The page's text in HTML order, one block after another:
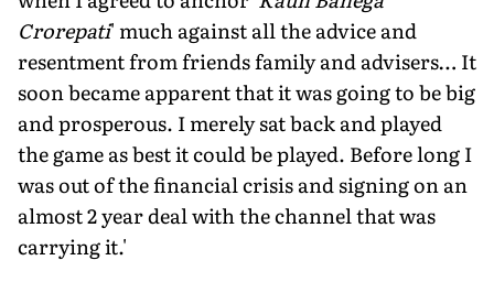
Crorepati' much against all the advice and
resentment from friends family and advisers… It
soon became apparent that it was going to be big
and prosperous. I merely sat back and played
the game as best it could be played. Before long I
was out of the financial crisis and signing on an
almost 2 year deal with the channel that was
carrying it.'